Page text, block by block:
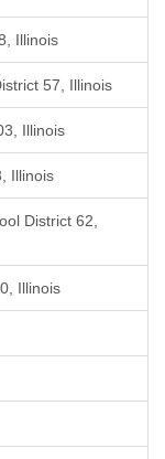
Illinois
57, Illinois
Illinois
Illinois
District 62,
Illinois